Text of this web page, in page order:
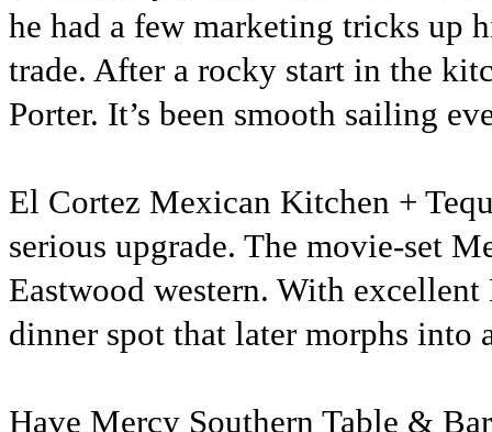
he had a few marketing tricks up
trade. After a rocky start in the
Porter. It’s been smooth sailing
El Cortez Mexican Kitchen +
serious upgrade. The movie-set
Eastwood western. With
dinner spot that later morphs into
Have Mercy Southern Table &